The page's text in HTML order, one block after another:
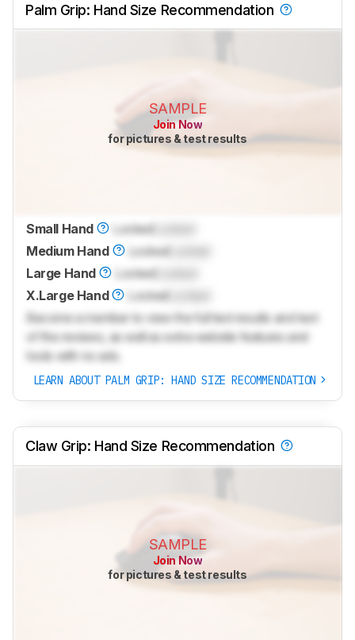
Palm Grip: Hand Size Recommendation
SAMPLE
Join Now
for pictures & test results
Small Hand LockedLocked
Medium Hand
LockedLocked
Large Hand
LockedLocked
X.Large Hand
LockedLocked
Become a member to view the full test results and text
of the reviews, as well as extra website features and
tools with no ads.
LEARN ABOUT PALM GRIP: HAND SIZE RECOMMENDATION
Claw Grip: Hand Size Recommendation
SAMPLE
Join Now
for pictures & test results